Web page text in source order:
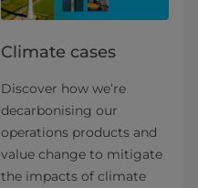
Climate cases
Discover how we’re
decarbonising our
operations products and
value change to mitigate
the impacts of climate